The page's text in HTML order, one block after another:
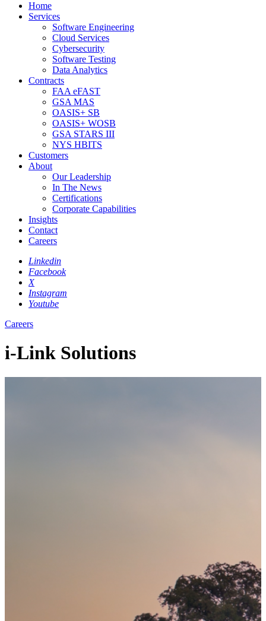
Home
Services
Software Engineering
Cloud Services
Cybersecurity
Software Testing
Data Analytics
Contracts
FAA eFAST
GSA MAS
OASIS+ SB
OASIS+ WOSB
GSA STARS III
NYS HBITS
Customers
About
Our Leadership
In The News
Certifications
Corporate Capabilities
Insights
Contact
Careers
Linkedin
Facebook
X
Instagram
Youtube
Careers
i-Link Solutions